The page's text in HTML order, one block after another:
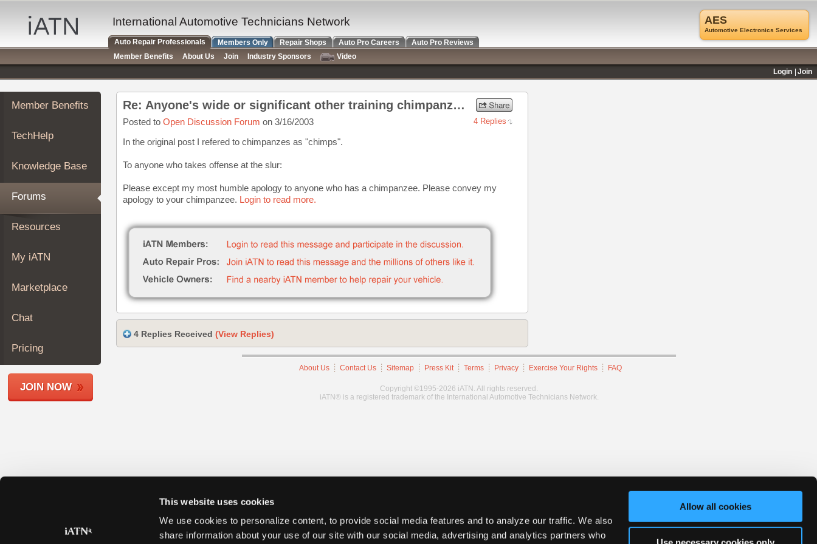
This website uses cookies
We use cookies to personalize content, to provide social media features and to analyze our traffic. We also
share information about your use of our site with our social media, advertising and analytics partners who
Allow all cookies
Auto
Repair
Pros
Member
Benefits
TechHelp
Knowledge
Forums
My
iATN
Marketplace
About
Join
Members
Shops
Member Benefits
TechHelp
Knowledge Base
Forums
Resources
My iATN
Marketplace
Chat
Pricing
JOIN NOW
Re: Anyone's wide or significant other training chimpanzees?
Posted to Open Discussion Forum on 3/16/2003 4 Replies
In the original post I refered to chimpanzes as "chimps".
To anyone who takes offense at the slur:
Please except my most humble apology to anyone who has a chimpanzee. Please convey my
apology to your chimpanzee. Login to read more.
4 Replies Received (View Replies)
About Us Contact Us Sitemap Press Kit Terms Privacy Exercise Your Rights FAQ
Copyright ©1995-2026 iATN. All rights reserved.
iATN® is a registered trademark of the International Automotive Technicians Network.
AES
Automotive Electronics Services
International Automotive Technicians Network
Auto Repair Professionals Members Only Repair Shops Auto Pro Careers
Auto Pro Reviews
Member Benefits
About Us Join Industry Sponsors
Video
Login
Join